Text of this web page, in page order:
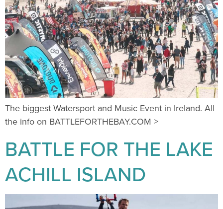
The biggest Watersport and Music Event in Ireland. All
the info on BATTLEFORTHEBAY.COM >
BATTLE FOR THE LAKE
ACHILL ISLAND